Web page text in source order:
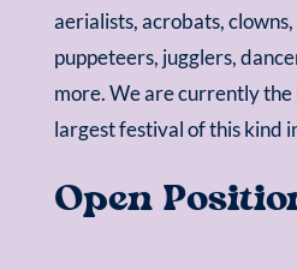
aerialists, acrobats,
puppeteers, jugglers,
more. We are currently the
largest festival of this kind
Open